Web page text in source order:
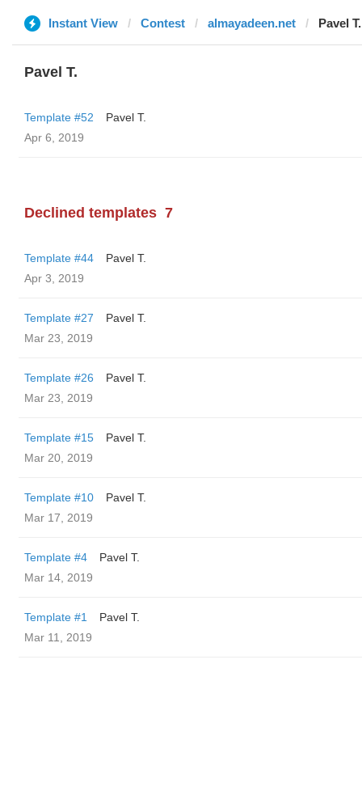
Instant View Contest almayadeen.net Pavel T.
Pavel T.
Template #52
Pavel T.
Apr 6, 2019
Declined templates 7
Template #44
Pavel T.
Apr 3, 2019
Template #27
Pavel T.
Mar 23, 2019
Template #26
Pavel T.
Mar 23, 2019
Template #15
Pavel T.
Mar 20, 2019
Template #10
Pavel T.
Mar 17, 2019
Template #4
Pavel T.
Mar 14, 2019
Template #1
Pavel T.
Mar 11, 2019